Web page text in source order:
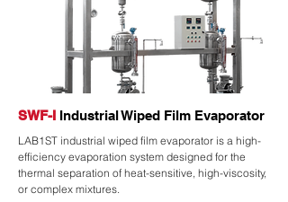
SWF-I Industrial Wiped Film Evaporator
LAB1ST industrial wiped film evaporator is a high-
efficiency evaporation system designed for the
thermal separation of heat-sensitive, high-viscosity,
or complex mixtures.